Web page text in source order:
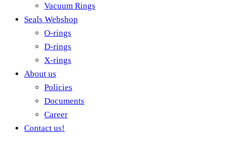
Vacuum Rings
Seals Webshop
O-rings
D-rings
X-rings
About us
Policies
Documents
Career
Contact us!